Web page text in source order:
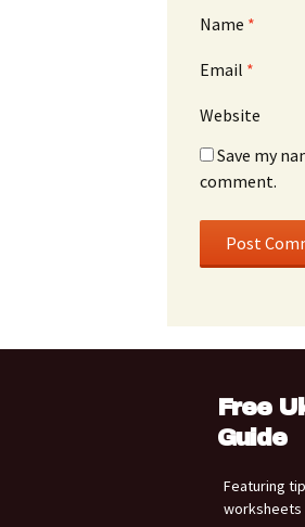
Name *
Email *
Website
Save my
comment.
Free
Guide
Featuring
worksheets